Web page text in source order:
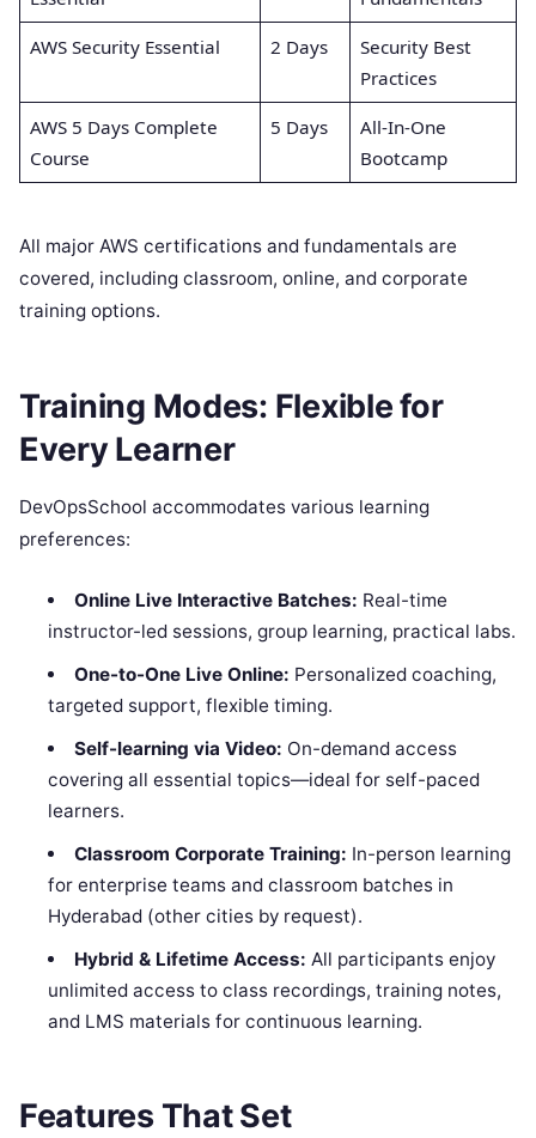
AWS Security Essential 2 Days
Security Best
Practices
AWS 5 Days Complete
Course
5 Days
All-In-One
Bootcamp
All major AWS certifications and fundamentals are
covered, including classroom, online, and corporate
training options.
Training Modes: Flexible for
Every Learner
DevOpsSchool accommodates various learning
preferences:
Online Live Interactive Batches: Real-time
instructor-led sessions, group learning, practical labs.
One-to-One Live Online: Personalized coaching,
targeted support, flexible timing.
Self-learning via Video: On-demand access
covering all essential topics—ideal for self-paced
learners.
Classroom Corporate Training: In-person learning
for enterprise teams and classroom batches in
Hyderabad (other cities by request).
Hybrid & Lifetime Access: All participants enjoy
unlimited access to class recordings, training notes,
and LMS materials for continuous learning.
Features That Set